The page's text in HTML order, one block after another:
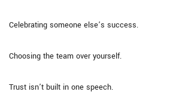
Celebrating someone else’s success.
Choosing the team over yourself.
Trust isn’t built in one speech.